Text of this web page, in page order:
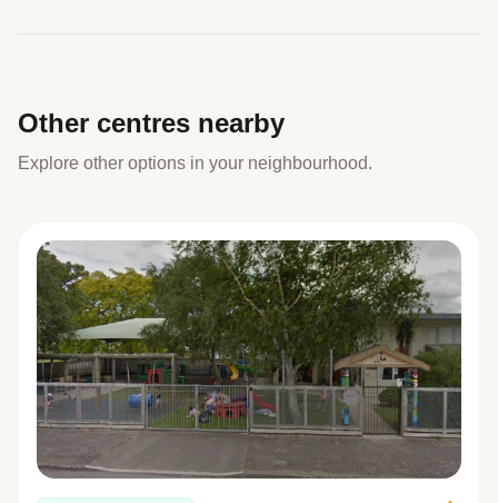
Other centres nearby
Explore other options in your neighbourhood.